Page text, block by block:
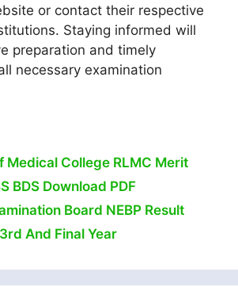
or contact their respective
Staying informed will
preparation and timely
necessary examination
Medical College RLMC Merit
BDS Download PDF
Board NEBP Result
And Final Year